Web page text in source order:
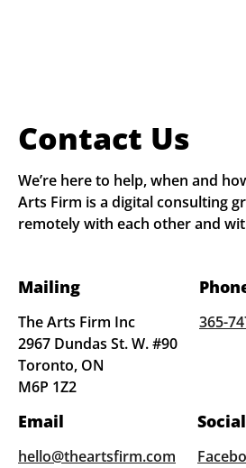
Contact Us
We’re here to help, when and
Arts Firm is a digital consulting
remotely with each other and
Mailing
The Arts Firm Inc
2967 Dundas St. W. #90
Toronto, ON
M6P 1Z2
365-
Email
hello@theartsfirm.com
Social